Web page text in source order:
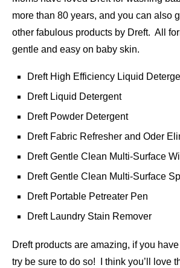
more than 80 years, and you can also
other fabulous products by Dreft. All
gentle and easy on baby skin.
Dreft High Efficiency Liquid
Dreft Liquid Detergent
Dreft Powder Detergent
Dreft Fabric Refresher and Oder
Dreft Gentle Clean Multi-Surface
Dreft Gentle Clean Multi-Surface
Dreft Portable Petreater Pen
Dreft Laundry Stain Remover
Dreft products are amazing, if you
try be sure to do so! I think you’ll love